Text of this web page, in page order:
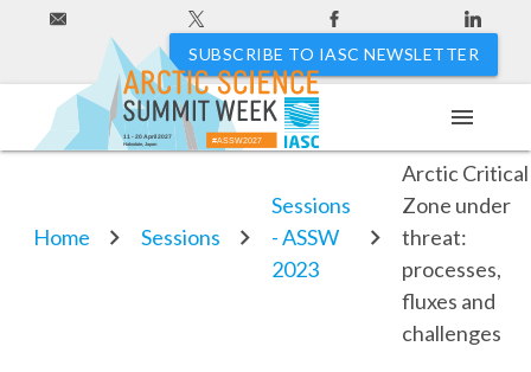
SUBSCRIBE TO IASC NEWSLETTER
#ASSW2027
Hakodate, Japan
11 - 20 April 2027
menu
Home Sessions
Sessions
- ASSW
2023
Arctic Critical
Zone under
threat:
processes,
fluxes and
challenges